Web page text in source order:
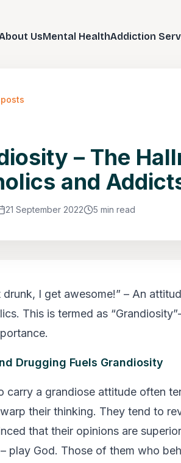
UsMental HealthAddiction
– The
and
21 September 2022 5 min read
drunk, I get awesome!” – An
This is termed as
Drugging Fuels Grandiosity
carry a grandiose attitude often
their thinking. They tend to
that their opinions are
play God. Those of them who